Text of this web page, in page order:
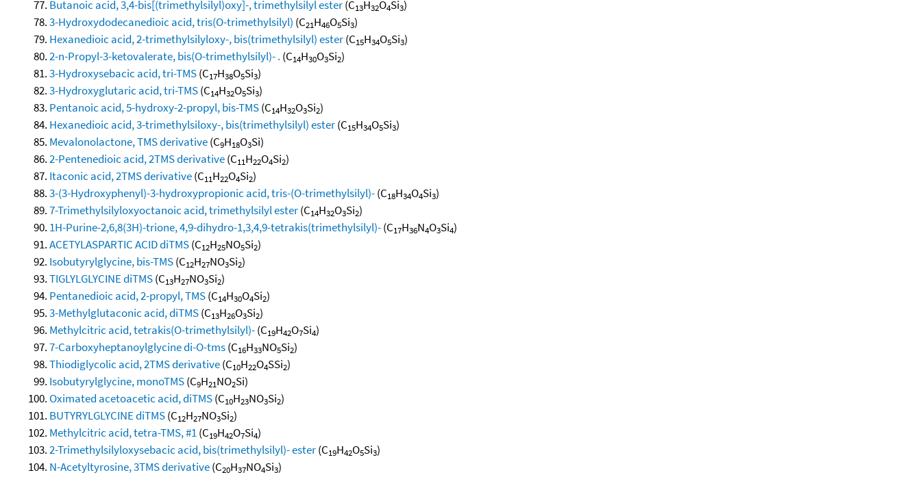
Butanoic acid, 3,4-bis[(trimethylsilyl)oxy]-, trimethylsilyl ester(C13H32O4Si3)
3-Hydroxydodecanedioic acid, tris(O-trimethylsilyl) (C21H46O5Si3)
Hexanedioic acid, 2-trimethylsilyloxy-, bis(trimethylsilyl) ester(C15H34O5Si3)
2-n-Propyl-3-ketovalerate, bis(O-trimethylsilyl)- . (C14H30O3Si2)
3-Hydroxysebacic acid, tri-TMS(C17H38O5Si3)
3-Hydroxyglutaric acid, tri-TMS(C14H32O5Si3)
Pentanoic acid, 5-hydroxy-2-propyl, bis-TMS(C14H32O3Si2)
Hexanedioic acid, 3-trimethylsiloxy-, bis(trimethylsilyl) ester(C15H34O5Si3)
Mevalonolactone, TMS derivative(C9H18O3Si)
2-Pentenedioic acid, 2TMS derivative(C11H22O4Si2)
Itaconic acid, 2TMS derivative(C11H22O4Si2)
3-(3-Hydroxyphenyl)-3-hydroxypropionic acid, tris-(O-trimethylsilyl)-(C18H34O4Si3)
7-Trimethylsilyloxyoctanoic acid, trimethylsilyl ester(C14H32O3Si2)
1H-Purine-2,6,8(3H)-trione, 4,9-dihydro-1,3,4,9-tetrakis(trimethylsilyl)-(C17H36N4O3Si4)
ACETYLASPARTIC ACID diTMS(C12H25NO5Si2)
Isobutyrylglycine, bis-TMS(C12H27NO3Si2)
TIGLYLGLYCINE diTMS(C13H27NO3Si2)
Pentanedioic acid, 2-propyl, TMS(C14H30O4Si2)
3-Methylglutaconic acid, diTMS(C13H26O3Si2)
Methylcitric acid, tetrakis(O-trimethylsilyl)-(C19H42O7Si4)
7-Carboxyheptanoylglycine di-O-tms(C16H33NO5Si2)
Thiodiglycolic acid, 2TMS derivative(C10H22O4SSi2)
Isobutyrylglycine, monoTMS(C9H21NO2Si)
Oximated acetoacetic acid, diTMS(C10H23NO3Si2)
BUTYRYLGLYCINE diTMS(C12H27NO3Si2)
Methylcitric acid, tetra-TMS, #1(C19H42O7Si4)
2-Trimethylsilyloxysebacic acid, bis(trimethylsilyl)- ester(C19H42O5Si3)
N-Acetyltyrosine, 3TMS derivative(C20H37NO4Si3)